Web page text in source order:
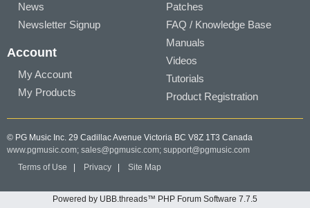
News
Newsletter Signup
Account
My Account
My Products
Patches
FAQ / Knowledge Base
Manuals
Videos
Tutorials
Product Registration
© PG Music Inc. 29 Cadillac Avenue Victoria BC V8Z 1T3 Canada
www.pgmusic.com; sales@pgmusic.com; support@pgmusic.com
Terms of Use
Privacy Site Map
Powered by UBB.threads™ PHP Forum Software 7.7.5